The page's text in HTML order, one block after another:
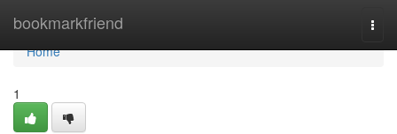
bookmarkfriend
Home
Home
1